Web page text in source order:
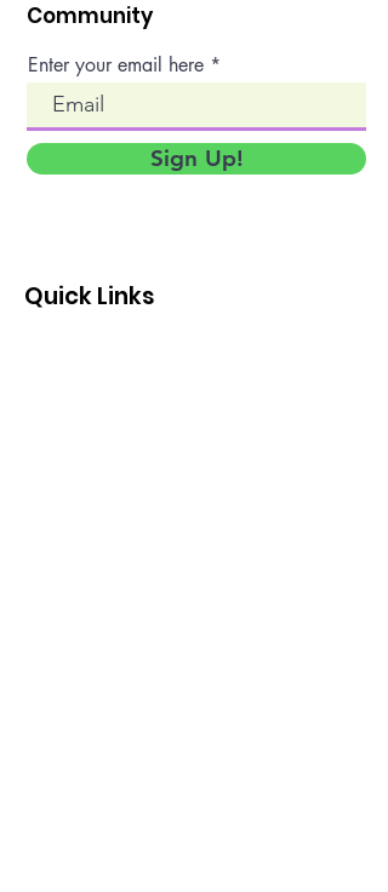
Community
Enter your email here
Sign Up!
Quick Links